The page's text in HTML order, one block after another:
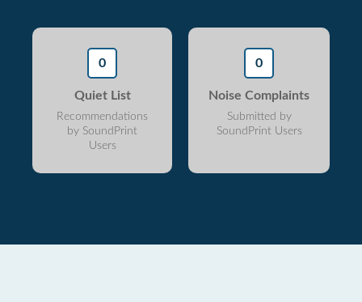
0
Quiet List
Recommendations
by SoundPrint
Users
0
Noise Complaints
Submitted by
SoundPrint Users